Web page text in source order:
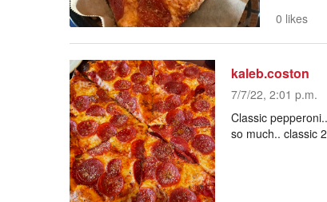
0 likes
kaleb.coston
7/7/22, 2:01 p.m.
Classic
so much.. classic